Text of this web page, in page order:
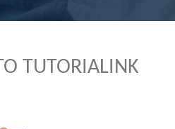
TUTORIALINK